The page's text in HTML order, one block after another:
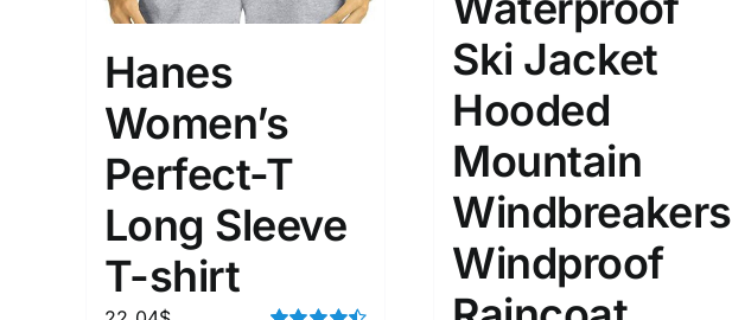
Hanes
Women’s
Perfect-T
Long Sleeve
T-shirt
Ski Jacket
Hooded
Mountain
Windbreakers
Windproof